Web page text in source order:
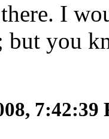
I
you
7:42:39